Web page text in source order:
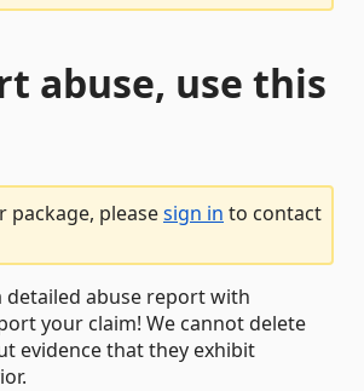
abuse, use this
package, pleasesign in to contact
detailed abuse report with
your claim! We cannot delete
evidence that they exhibit